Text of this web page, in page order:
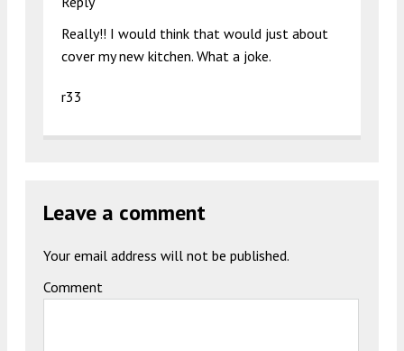
Really!! I would think that would just about
cover my new kitchen. What a joke.
r33
Leave a comment
Your email address will not be published.
Comment